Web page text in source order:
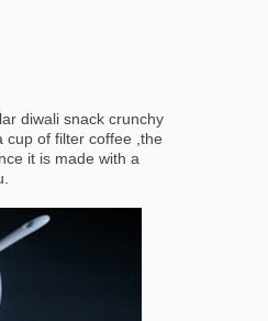
diwali snack crunchy
cup of filter coffee ,the
it is made with a